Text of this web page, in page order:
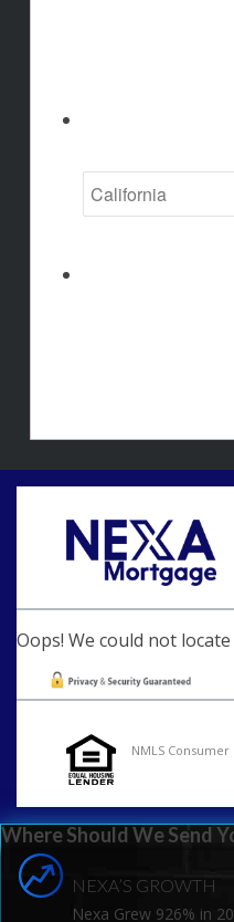
Oops! We could not
NMLS Consumer
Where Should We Send
NEXA’S GROWTH
Nexa Grew 926% in